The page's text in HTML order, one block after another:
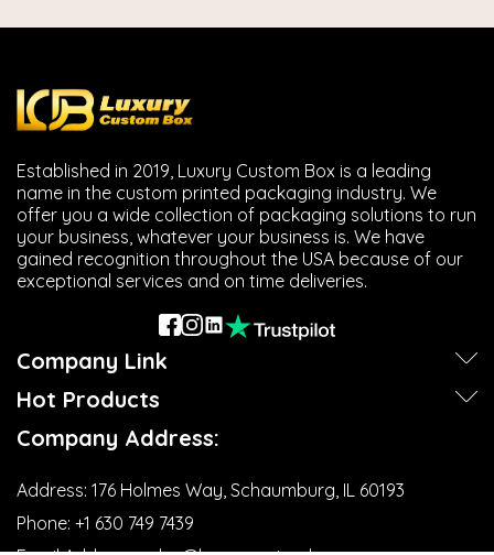
Established in 2019, Luxury Custom Box is a leading
name in the custom printed packaging industry. We
offer you a wide collection of packaging solutions to run
your business, whatever your business is. We have
gained recognition throughout the USA because of our
exceptional services and on time deliveries.
Company Link
Hot Products
Company Address:
Address: 176 Holmes Way, Schaumburg, IL 60193
Phone: +1 630 749 7439‬